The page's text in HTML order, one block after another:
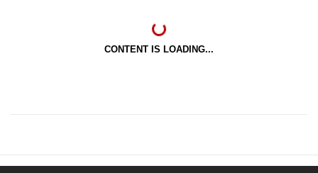
CONTENT IS LOADING...